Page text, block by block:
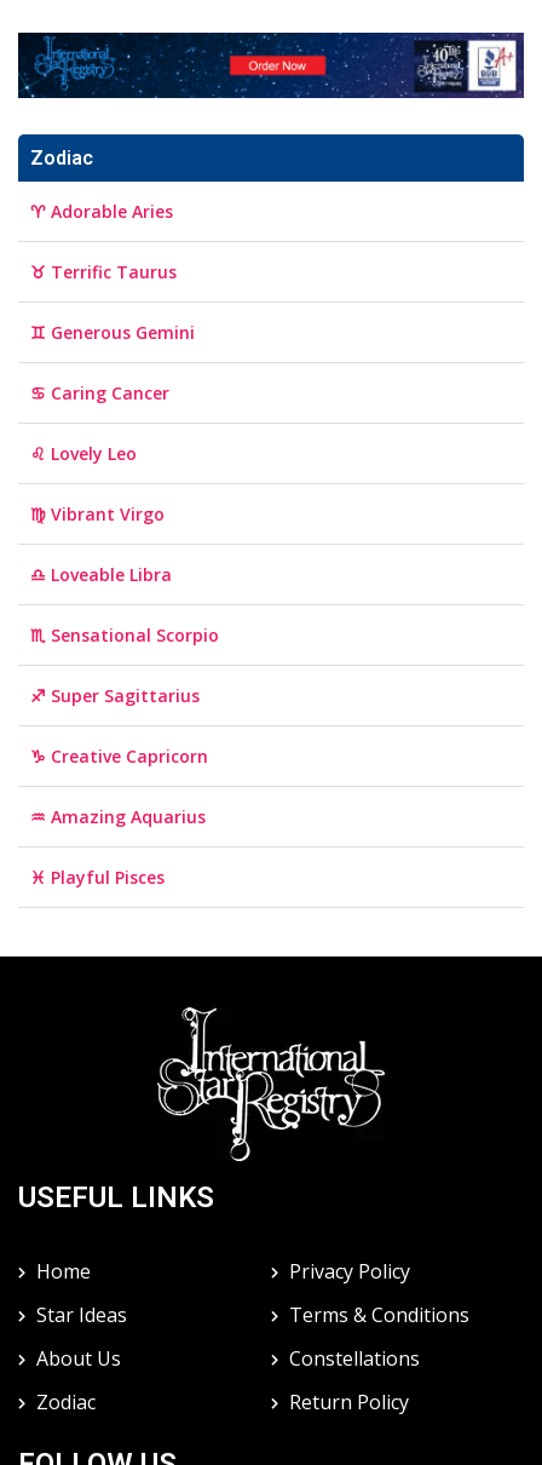
Zodiac
♈ Adorable Aries
♉ Terrific Taurus
♊ Generous Gemini
♋ Caring Cancer
♌ Lovely Leo
♍ Vibrant Virgo
♎ Loveable Libra
♏ Sensational Scorpio
♐ Super Sagittarius
♑ Creative Capricorn
♒ Amazing Aquarius
♓ Playful Pisces
USEFUL LINKS
Home
Star Ideas
About Us
Zodiac
Privacy Policy
Terms & Conditions
Constellations
Return Policy